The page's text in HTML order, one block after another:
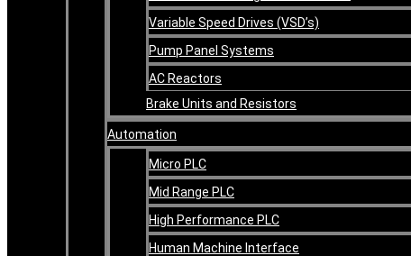
Variable Speed Drives (VSD’s)
Pump Panel Systems
AC Reactors
Brake Units and Resistors
Automation
Micro PLC
Mid Range PLC
High Performance PLC
Human Machine Interface